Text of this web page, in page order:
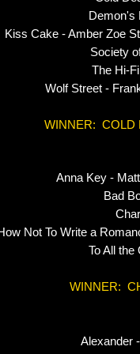
Demon's
Kiss Cake - Amber Zoe
Society
The Hi-
Wolf Street -
WINNER: COLD
Anna Key -
Bad
Not To Write a
To All the
WINNER:
-